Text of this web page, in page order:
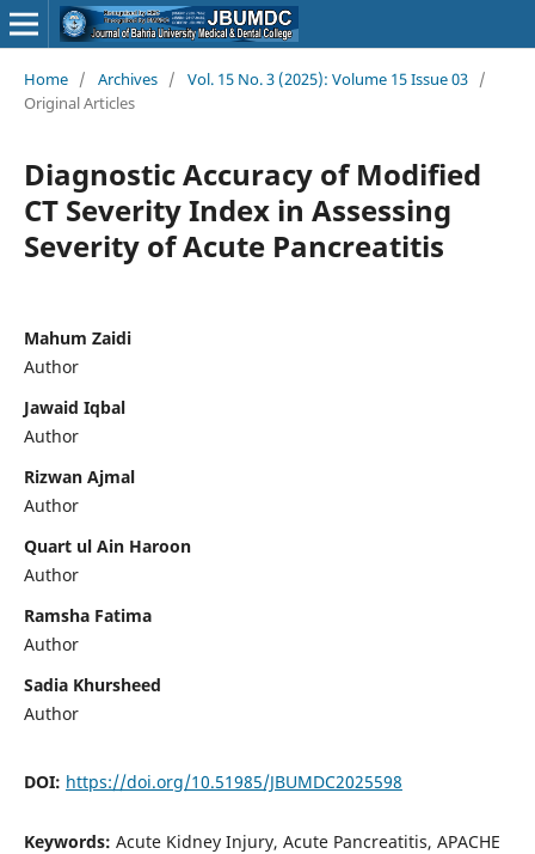
Home / Archives / Vol. 15 No. 3 (2025): Volume 15 Issue 03 /
Original Articles
Diagnostic Accuracy of Modified
CT Severity Index in Assessing
Severity of Acute Pancreatitis
Mahum Zaidi
Author
Jawaid Iqbal
Author
Rizwan Ajmal
Author
Quart ul Ain Haroon
Author
Ramsha Fatima
Author
Sadia Khursheed
Author
DOI: https://doi.org/10.51985/JBUMDC2025598
Keywords: Acute Kidney Injury, Acute Pancreatitis, APACHE